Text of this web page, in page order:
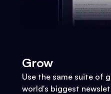
Grow
Use the same suite of
world's biggest